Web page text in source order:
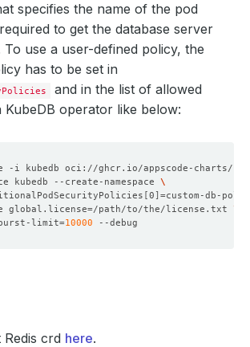
specifies the name of the pod
to get the database server
use a user-defined policy, the
has to be set in
and in the list of allowed
KubeDB operator like below:
-i kubedb oci://ghcr.io/appscode-charts/
kubedb --create-namespace
[0 ]=custom-db-
global.license
=/path/to/the/license.txt
limit
=10000
crd here.